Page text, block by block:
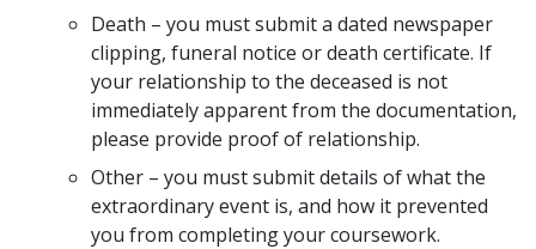
Death – you must submit a dated newspaper
clipping, funeral notice or death certificate. If
your relationship to the deceased is not
immediately apparent from the documentation,
please provide proof of relationship.
Other – you must submit details of what the
extraordinary event is, and how it prevented
you from completing your coursework.